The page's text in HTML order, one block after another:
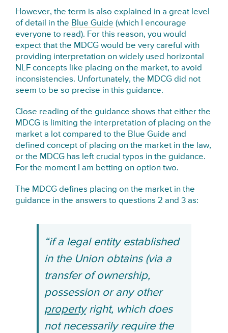
However, the term is also explained in a great level
of detail in the Blue Guide (which I encourage
everyone to read). For this reason, you would
expect that the MDCG would be very careful with
providing interpretation on widely used horizontal
NLF concepts like placing on the market, to avoid
inconsistencies. Unfortunately, the MDCG did not
seem to be so precise in this guidance.
Close reading of the guidance shows that either the
MDCG is limiting the interpretation of placing on the
market a lot compared to the Blue Guide and
defined concept of placing on the market in the law,
or the MDCG has left crucial typos in the guidance.
For the moment I am betting on option two.
The MDCG defines placing on the market in the
guidance in the answers to questions 2 and 3 as:
“if a legal entity established
in the Union obtains (via a
transfer of ownership,
possession or any other
propertyright, which does
not necessarily require the